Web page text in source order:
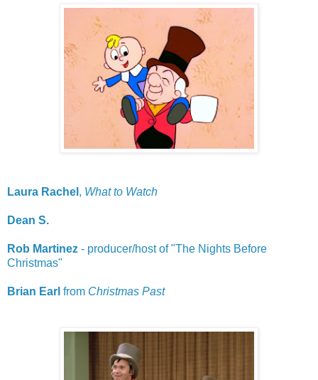
Laura Rachel , What to Watch
Dean S.
Rob Martinez - producer/host of "The Nights Before
Christmas"
Brian Earl from Christmas Past